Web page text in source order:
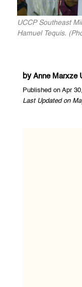
UCCP Southeast
Hamuel Tequis.
by Anne Marxze
Published on Apr
Last Updated on